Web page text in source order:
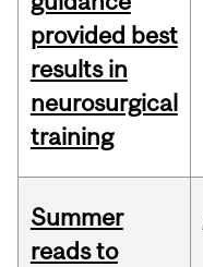
provided best
results in
neurosurgical
training
Summer
reads to